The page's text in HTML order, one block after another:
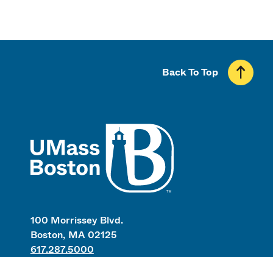
100 Morrissey Blvd.
Boston, MA 02125
617.287.5000
Back To Top